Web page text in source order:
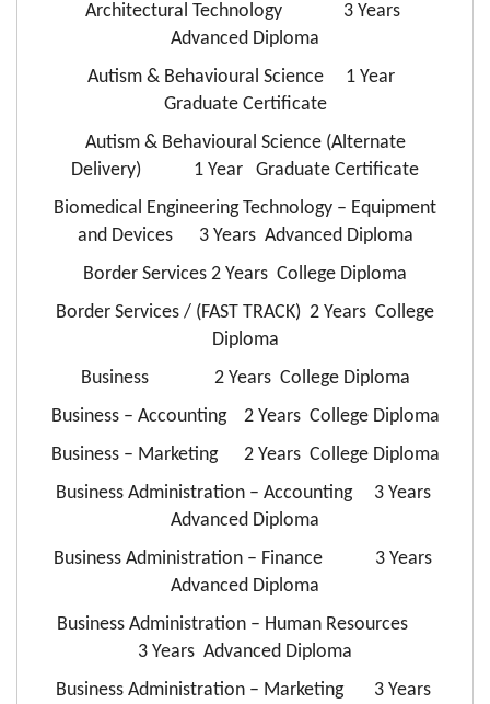
Architectural Technology 3 Years
Advanced Diploma
Autism & Behavioural Science 1 Year
Graduate Certificate
Autism & Behavioural Science (Alternate
Delivery) 1 Year Graduate Certificate
Biomedical Engineering Technology – Equipment
and Devices 3 Years Advanced Diploma
Border Services 2 Years College Diploma
Border Services / (FAST TRACK) 2 Years College
Diploma
Business 2 Years College Diploma
Business – Accounting 2 Years College Diploma
Business – Marketing 2 Years College Diploma
Business Administration – Accounting 3 Years
Advanced Diploma
Business Administration – Finance 3 Years
Advanced Diploma
Business Administration – Human Resources
3 Years Advanced Diploma
Business Administration – Marketing 3 Years